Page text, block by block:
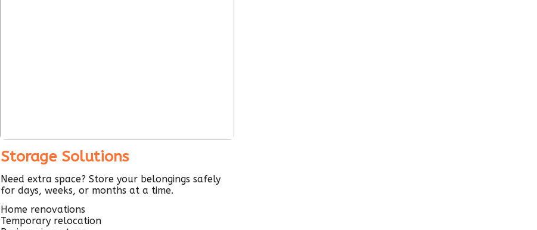
Storage Solutions
Need extra space? Store your belongings safely
for days, weeks, or months at a time.
Home renovations
Temporary relocation